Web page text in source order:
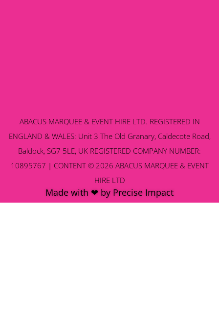
ABACUS MARQUEE & EVENT HIRE LTD. REGISTERED IN
ENGLAND & WALES: Unit 3 The Old Granary, Caldecote Road,
Baldock, SG7 5LE, UK REGISTERED COMPANY NUMBER:
10895767 | CONTENT © 2026 ABACUS MARQUEE & EVENT
HIRE LTD
Made with ❤ by Precise Impact